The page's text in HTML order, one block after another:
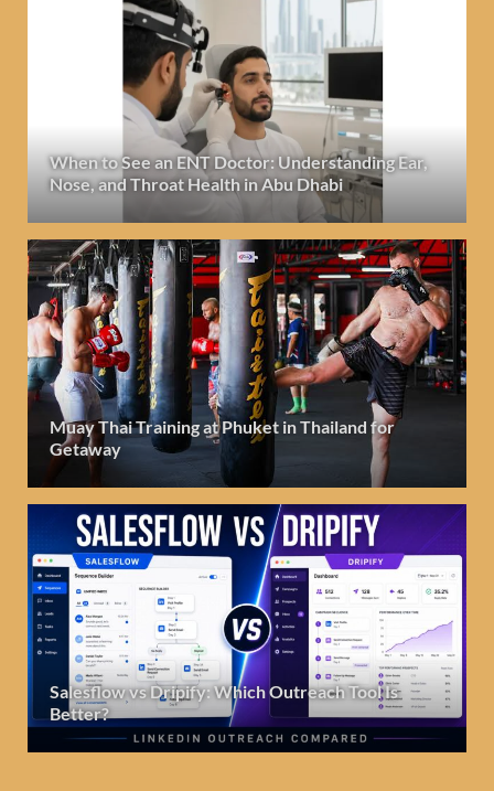
When to See an ENT Doctor: Understanding Ear,
Nose, and Throat Health in Abu Dhabi
Muay Thai Training at Phuket in Thailand for
Getaway
Salesflow vs Dripify: Which Outreach Tool Is
Better?